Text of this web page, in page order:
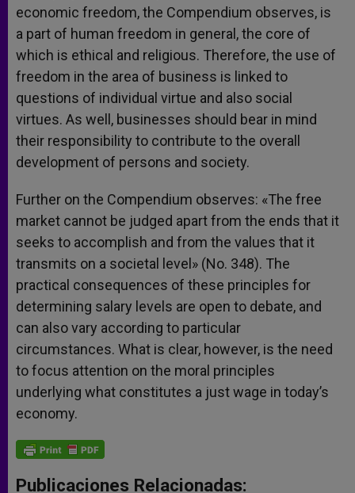
economic freedom, the Compendium observes, is
a part of human freedom in general, the core of
which is ethical and religious. Therefore, the use of
freedom in the area of business is linked to
questions of individual virtue and also social
virtues. As well, businesses should bear in mind
their responsibility to contribute to the overall
development of persons and society.
Further on the Compendium observes: «The free
market cannot be judged apart from the ends that it
seeks to accomplish and from the values that it
transmits on a societal level» (No. 348). The
practical consequences of these principles for
determining salary levels are open to debate, and
can also vary according to particular
circumstances. What is clear, however, is the need
to focus attention on the moral principles
underlying what constitutes a just wage in today’s
economy.
Publicaciones Relacionadas: